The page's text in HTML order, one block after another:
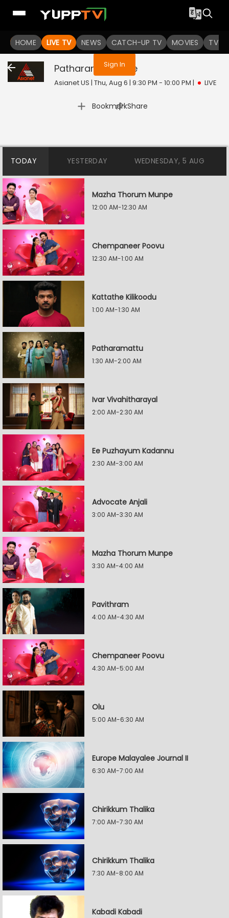
HOME LIVE TV NEWS CATCH-UP TV MOVIES TV
You are not logged in
Sign In
Patharamattu Live
Asianet US | Thu, Aug 6 | 9:30 PM - 10:00 PM | LIVE
Bookmark
| Share
TODAY YESTERDAY WEDNESDAY, 5 AUG
Mazha Thorum Munpe
12:00 AM-12:30 AM
Chempaneer Poovu
12:30 AM-1:00 AM
Kattathe Kilikoodu
1:00 AM-1:30 AM
Patharamattu
1:30 AM-2:00 AM
Ivar Vivahitharayal
2:00 AM-2:30 AM
Ee Puzhayum Kadannu
2:30 AM-3:00 AM
Advocate Anjali
3:00 AM-3:30 AM
Mazha Thorum Munpe
3:30 AM-4:00 AM
Pavithram
4:00 AM-4:30 AM
Chempaneer Poovu
4:30 AM-5:00 AM
Olu
5:00 AM-6:30 AM
Europe Malayalee Journal II
6:30 AM-7:00 AM
Chirikkum Thalika
7:00 AM-7:30 AM
Chirikkum Thalika
7:30 AM-8:00 AM
Kabadi Kabadi